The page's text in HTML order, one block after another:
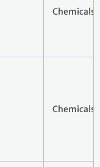
Chemicals
Chemicals